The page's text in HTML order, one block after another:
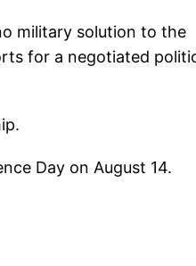
military solution to the
for a negotiated
Day on August 14.